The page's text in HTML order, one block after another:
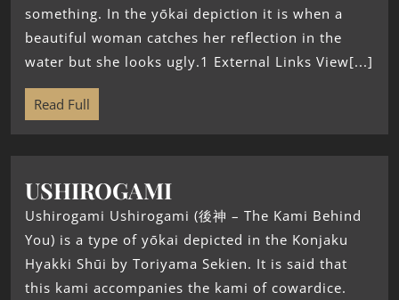
something. In the yōkai depiction it is when a
beautiful woman catches her reflection in the
water but she looks ugly.1 External Links View[...]
Read Full
USHIROGAMI
Ushirogami Ushirogami (後神 – The Kami Behind
You) is a type of yōkai depicted in the Konjaku
Hyakki Shūi by Toriyama Sekien. It is said that
this kami accompanies the kami of cowardice.